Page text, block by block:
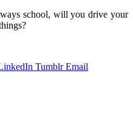
school, will you drive your
Tumblr Email